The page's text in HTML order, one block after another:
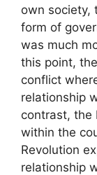
own society,
form of
was much
this point,
conflict
relationship
contrast, the
within the
Revolution
relationship